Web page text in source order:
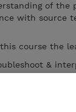
of the
with source
course the
&
concept of